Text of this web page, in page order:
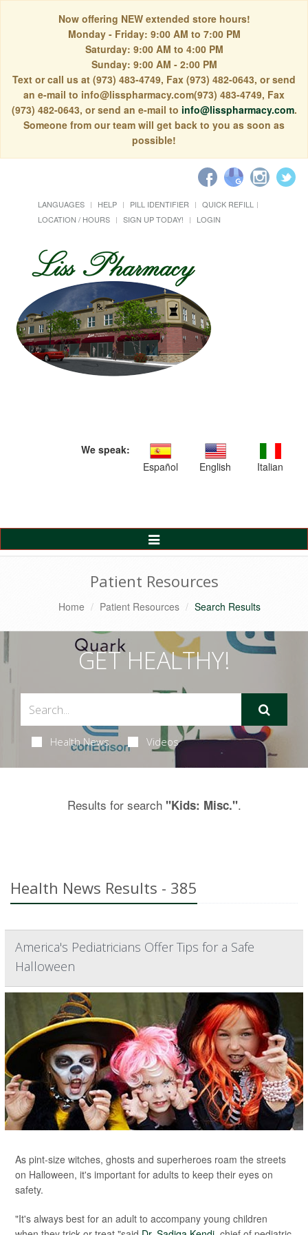
Now offering NEW extended store hours!
Monday - Friday: 9:00 AM to 7:00 PM
Saturday: 9:00 AM to 4:00 PM
Sunday: 9:00 AM - 2:00 PM
Text or call us at (973) 483-4749, Fax (973) 482-0643, or send
an e-mail to info@lisspharmacy.com(973) 483-4749, Fax
(973) 482-0643, or send an e-mail to info@lisspharmacy.com.
Someone from our team will get back to you as soon as
possible!
LANGUAGES HELP PILL IDENTIFIER
QUICK REFILL
LOCATION / HOURS
SIGN UP TODAY! LOGIN
We speak:
Español
English Italian
Toggle
Navigation
Patient Resources
Home Patient Resources Search Results
GET HEALTHY!
Health News Videos
Results for search "Kids: Misc.".
Health News Results - 385
America's Pediatricians Offer Tips for a Safe
Halloween
As pint-size witches, ghosts and superheroes roam the streets
on Halloween, it's important for adults to keep their eyes on
safety.
"It's always best for an adult to accompany young children